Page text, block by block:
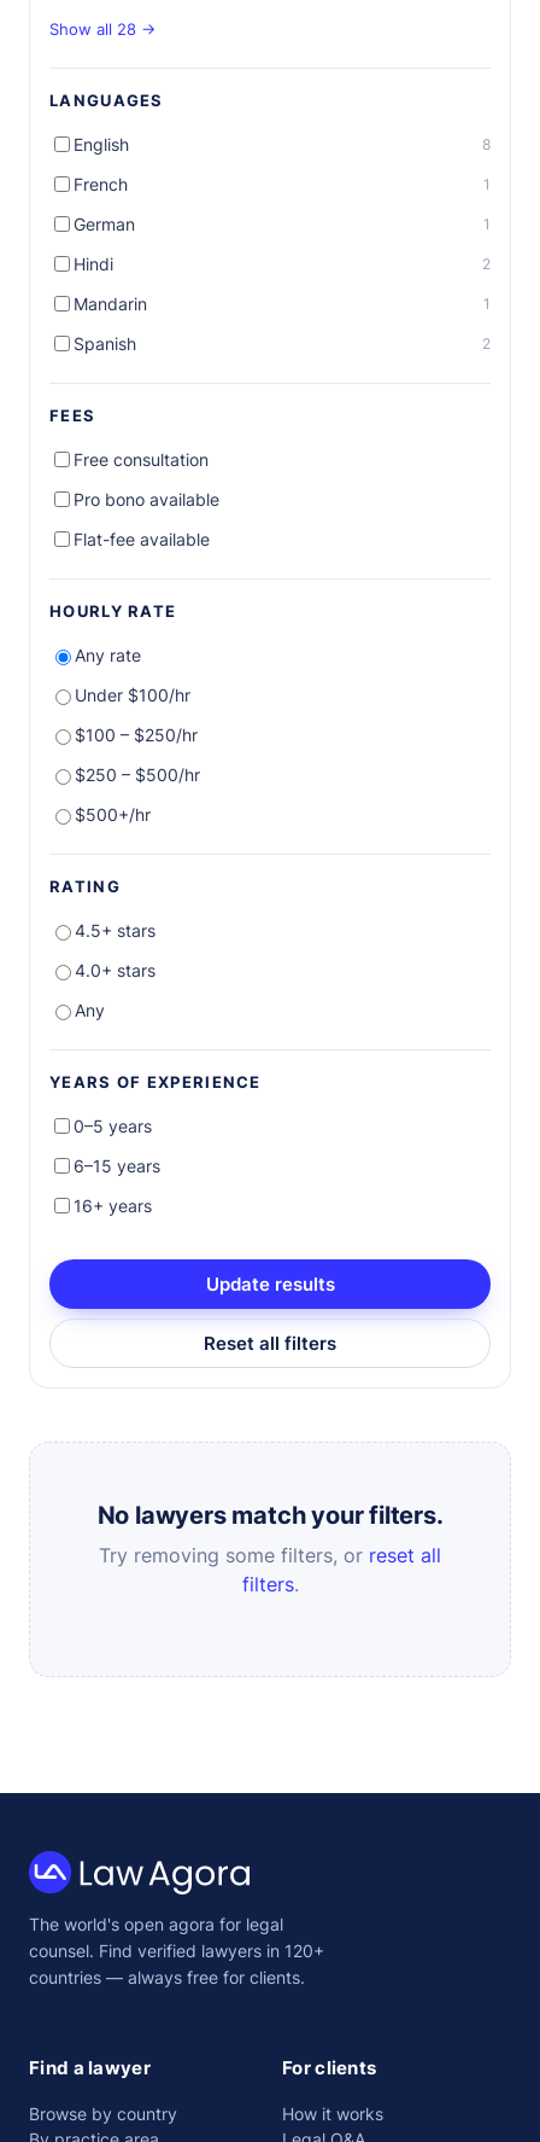
Show all 28 →
LANGUAGES
English 8
French 1
German 1
Hindi 2
Mandarin 1
Spanish 2
FEES
Free consultation
Pro bono available
Flat-fee available
HOURLY RATE
Any rate
Under $100/hr
$100 – $250/hr
$250 – $500/hr
$500+/hr
RATING
4.5+ stars
4.0+ stars
Any
YEARS OF EXPERIENCE
0–5 years
6–15 years
16+ years
Update results
Reset all filters
No lawyers match your filters.
Try removing some filters, or reset all
filters.
Law
Agora
The world's open agora for legal
counsel. Find verified lawyers in 120+
countries — always free for clients.
Find a lawyer
Browse by country
For clients
How it works